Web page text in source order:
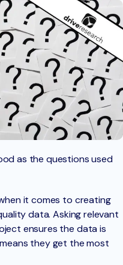
as the questions used
it comes to creating
data. Asking relevant
ensures the data is
they get the most